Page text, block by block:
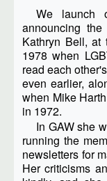
We launch
announcing
Kathryn Bell,
1978 when
read each
even earlier,
when Mike
in 1972.
In GAW she
running the
newsletters for
Her criticisms